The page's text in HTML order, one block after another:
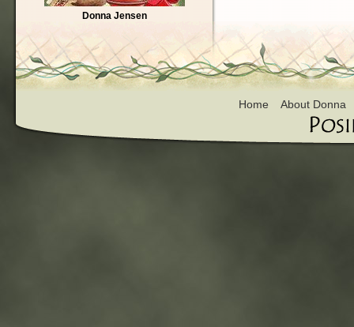
Donna Jensen
Home About Donna